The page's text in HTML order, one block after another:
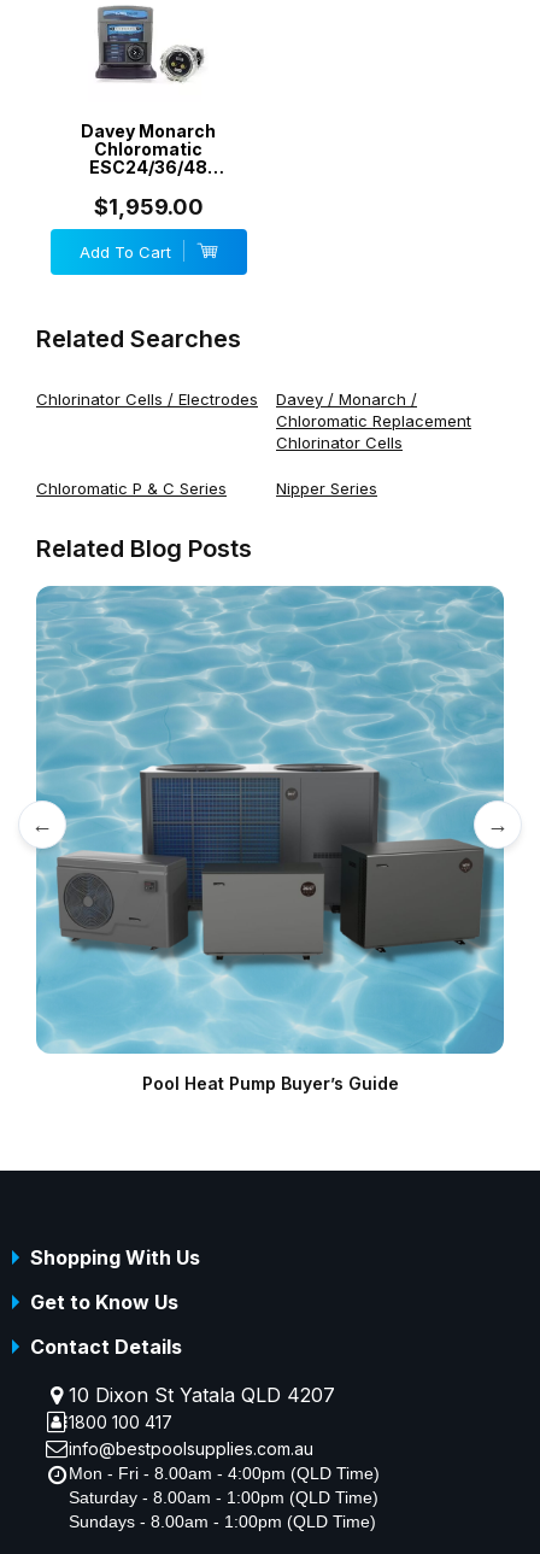
Davey Monarch
Chloromatic
ESC24/36/48
RetroChlor RC-ESC48
48 g/h - Generic
$1,959.00
Add To Cart
Related Searches
Chlorinator Cells / Electrodes
Davey / Monarch /
Chloromatic Replacement
Chlorinator Cells
Chloromatic P & C Series Nipper Series
Related Blog Posts
←
Pool Heat Pump Buyer’s Guide
→
Shopping With Us
Get to Know Us
Contact Details
10 Dixon St Yatala QLD 4207
1800 100 417
info@bestpoolsupplies.com.au
Mon - Fri - 8.00am - 4:00pm (QLD Time)
Saturday - 8.00am - 1:00pm (QLD Time)
Sundays - 8.00am - 1:00pm (QLD Time)